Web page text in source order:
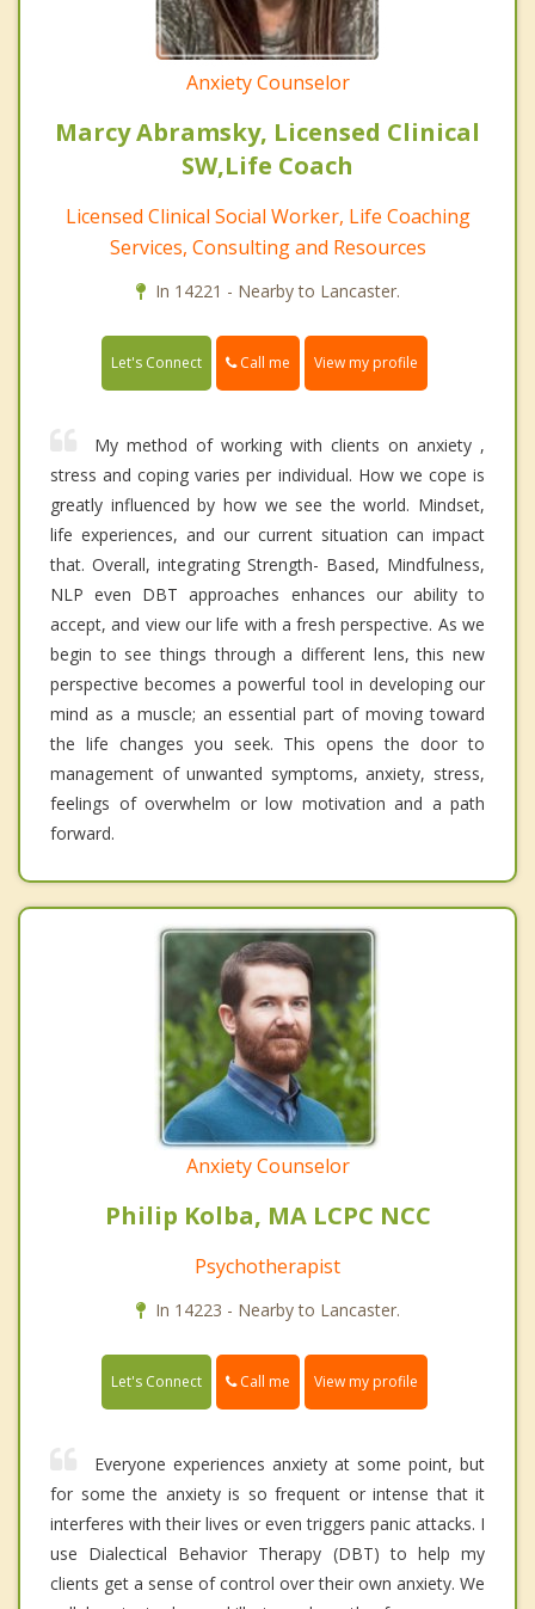
Anxiety Counselor
Marcy Abramsky, Licensed Clinical
SW,Life Coach
Licensed Clinical Social Worker, Life Coaching
Services, Consulting and Resources
In 14221 - Nearby to Lancaster.
Let's Connect Call me View my profile
My method of working with clients on anxiety ,
stress and coping varies per individual. How we cope is
greatly influenced by how we see the world. Mindset,
life experiences, and our current situation can impact
that. Overall, integrating Strength- Based, Mindfulness,
NLP even DBT approaches enhances our ability to
accept, and view our life with a fresh perspective. As we
begin to see things through a different lens, this new
perspective becomes a powerful tool in developing our
mind as a muscle; an essential part of moving toward
the life changes you seek. This opens the door to
management of unwanted symptoms, anxiety, stress,
feelings of overwhelm or low motivation and a path
forward.
Anxiety Counselor
Philip Kolba, MA LCPC NCC
Psychotherapist
In 14223 - Nearby to Lancaster.
Let's Connect Call me View my profile
Everyone experiences anxiety at some point, but
for some the anxiety is so frequent or intense that it
interferes with their lives or even triggers panic attacks. I
use Dialectical Behavior Therapy (DBT) to help my
clients get a sense of control over their own anxiety. We